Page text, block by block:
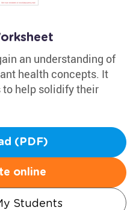
an understanding of
health concepts. It
help solidify their
(PDF)
online
Students